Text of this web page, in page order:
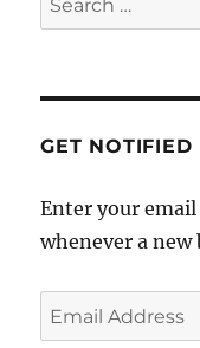
GET NOTIFIED
Enter your
whenever a new